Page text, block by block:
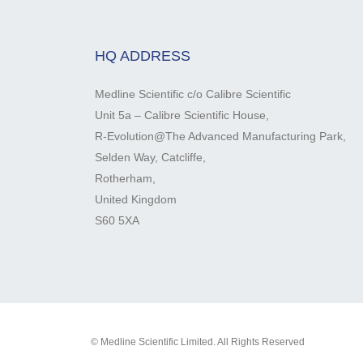
HQ ADDRESS
Medline Scientific c/o Calibre Scientific
Unit 5a – Calibre Scientific House,
R-Evolution@The Advanced Manufacturing Park,
Selden Way, Catcliffe,
Rotherham,
United Kingdom
S60 5XA
© Medline Scientific Limited. All Rights Reserved